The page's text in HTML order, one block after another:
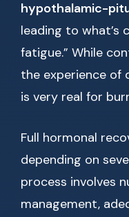
hypothalamic-
leading to what’s
fatigue.” While
the experience of
is very real for
Full hormonal
depending on
process involves
management,